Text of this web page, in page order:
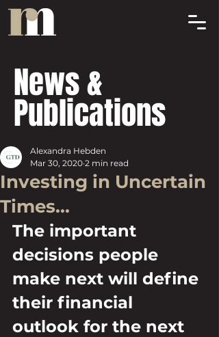
News &
Publications
Investing in Uncertain
Times...
Alexandra Hebden
Mar 30, 2020 2 min read
The important
decisions people
make next will define
their financial
outlook for the next